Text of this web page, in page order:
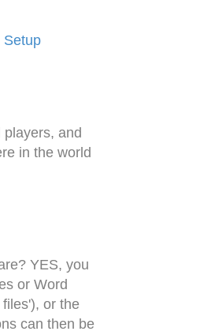
Setup
and
in the world
YES, you
or Word
or the
can then be